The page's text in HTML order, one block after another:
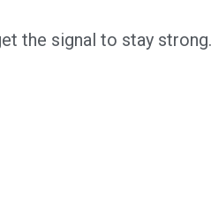
the signal to stay strong.